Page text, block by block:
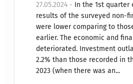
27.05.2024 - In the 1st quarter
results of the surveyed non-
were lower comparing to
earlier. The economic and
deteriorated. Investment
2.2% than those recorded in
2023 (when there was an...